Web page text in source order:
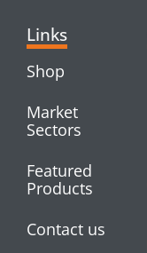
Links
Shop
Market
Sectors
Featured
Products
Contact us